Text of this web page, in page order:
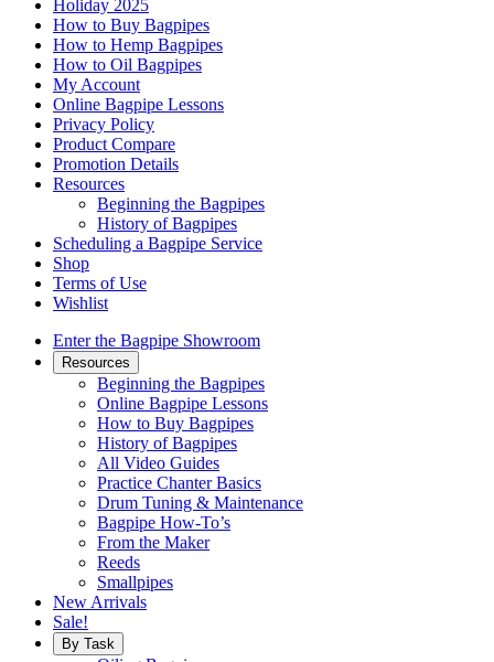
Holiday 2025
How to Buy Bagpipes
How to Hemp Bagpipes
How to Oil Bagpipes
My Account
Online Bagpipe Lessons
Privacy Policy
Product Compare
Promotion Details
Resources
Beginning the Bagpipes
History of Bagpipes
Scheduling a Bagpipe Service
Shop
Terms of Use
Wishlist
Enter the Bagpipe Showroom
Resources
Beginning the Bagpipes
Online Bagpipe Lessons
How to Buy Bagpipes
History of Bagpipes
All Video Guides
Practice Chanter Basics
Drum Tuning & Maintenance
Bagpipe How-To’s
From the Maker
Reeds
Smallpipes
New Arrivals
Sale!
By Task